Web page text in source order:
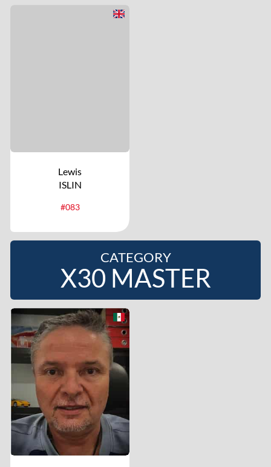
Lewis
ISLIN
#083
CATEGORY
X30 MASTER